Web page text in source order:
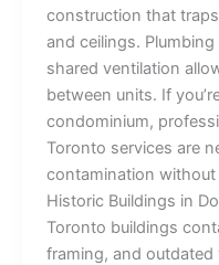
construction that
and ceilings.
shared ventilation
between units. If
condominium,
Toronto services are
contamination
Historic Buildings in
Toronto buildings
framing, and